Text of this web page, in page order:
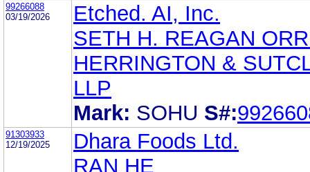
99266088
03/19/2026
Etched. AI, Inc.
SETH H. REAGAN
HERRINGTON &
LLP
Mark: SOHU S#:
91303933
12/19/2025
Dhara Foods Ltd.
RAN HE